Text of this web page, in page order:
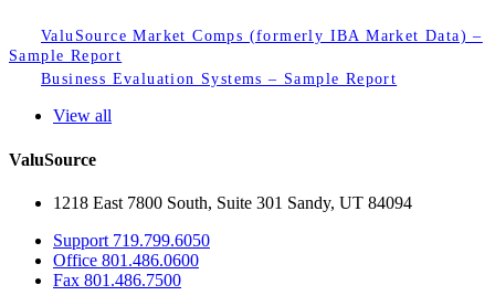
ValuSource Market Comps (formerly IBA Market Data) –
Sample Report
Business Evaluation Systems – Sample Report
View all
ValuSource
1218 East 7800 South, Suite 301 Sandy, UT 84094
Support 719.799.6050
Office 801.486.0600
Fax 801.486.7500